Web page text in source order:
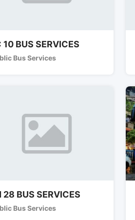
10 BUS SERVICES
Bus Services
28 BUS SERVICES
Bus Services